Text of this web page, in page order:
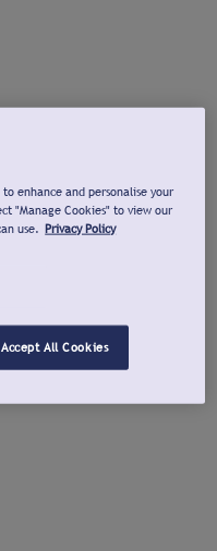
enhance and personalise your
"Manage Cookies" to view our
use. Privacy Policy
Accept All Cookies